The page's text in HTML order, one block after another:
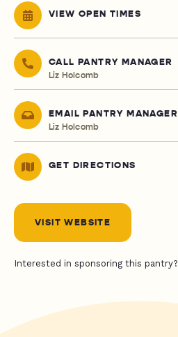
VIEW OPEN TIMES
CALL PANTRY MANAGER
Liz Holcomb
EMAIL PANTRY MANAGER
Liz Holcomb
GET DIRECTIONS
VISIT WEBSITE
Interested in sponsoring this pantry?